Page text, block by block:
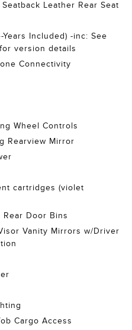
Leather Rear Seat
Included) -inc: See
version details
Connectivity
Wheel Controls
Rearview Mirror
cartridges (violet
Door Bins
Vanity Mirrors w/Driver
Cargo Access